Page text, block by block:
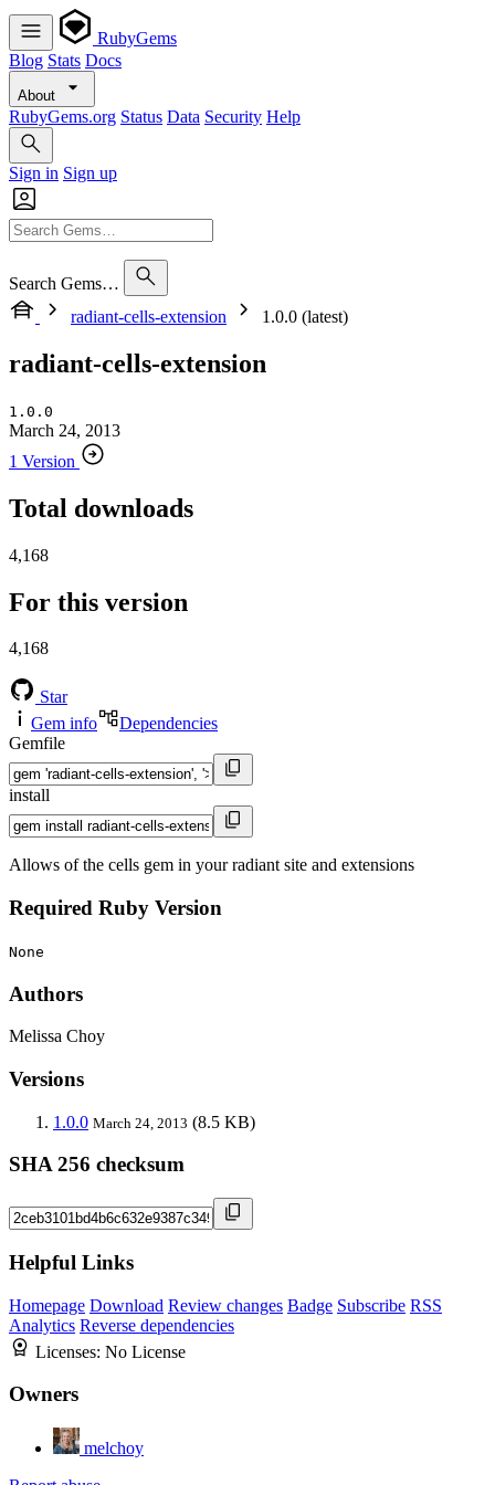
RubyGems
Blog Stats Docs
About
RubyGems.org Status Data Security Help
Sign in Sign up
Search Gems…
radiant-cells-extension
1.0.0 (latest)
radiant-cells-extension
1.0.0
March 24, 2013
1 Version
Total downloads
4,168
For this version
4,168
Star
Gem info
Dependencies
Gemfile
install
Allows of the cells gem in your radiant site and extensions
Required Ruby Version
None
Authors
Melissa Choy
Versions
1.0.0 March 24, 2013 (8.5 KB)
SHA 256 checksum
Helpful Links
Homepage Download Review changes Badge Subscribe RSS
Analytics Reverse dependencies
Licenses: No License
Owners
melchoy